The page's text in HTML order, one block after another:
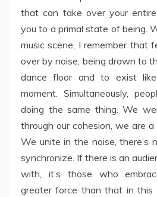
that can take over your
you to a primal state of being.
music scene, I remember that
over by noise, being drawn to
dance floor and to exist
moment. Simultaneously,
doing the same thing. We
through our cohesion, we are
We unite in the noise, there’s
synchronize. If there is an
with, it’s those who
greater force than that in